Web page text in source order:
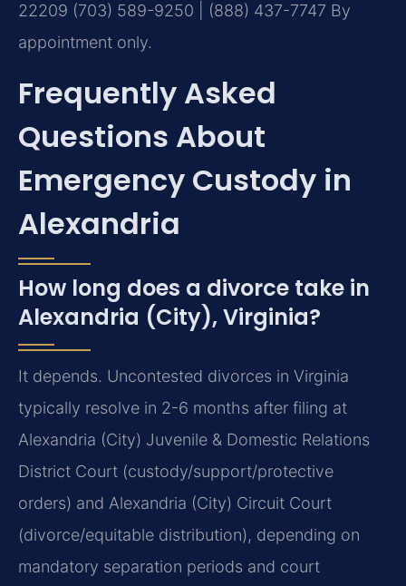
22209 (703) 589-9250 | (888) 437-7747 By
appointment only.
Frequently Asked
Questions About
Emergency Custody in
Alexandria
How long does a divorce take in
Alexandria (City), Virginia?
It depends. Uncontested divorces in Virginia
typically resolve in 2-6 months after filing at
Alexandria (City) Juvenile & Domestic Relations
District Court (custody/support/protective
orders) and Alexandria (City) Circuit Court
(divorce/equitable distribution), depending on
mandatory separation periods and court